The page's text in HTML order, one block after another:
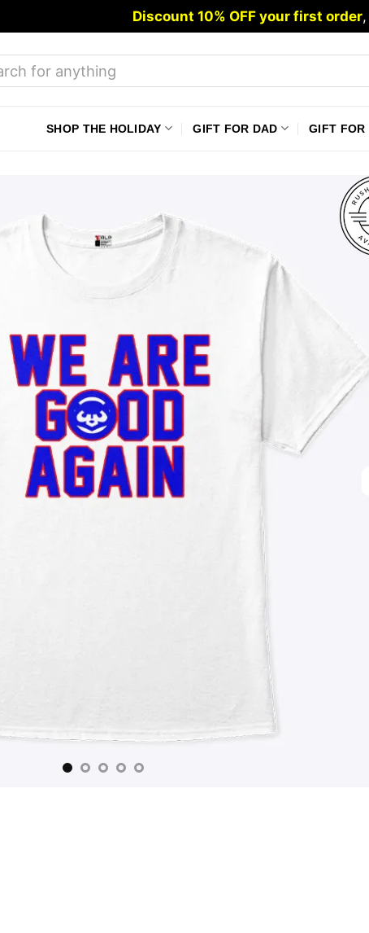
Discount 10% OFF your first order,
SHOP THE HOLIDAY GIFT FOR DAD GIFT FOR